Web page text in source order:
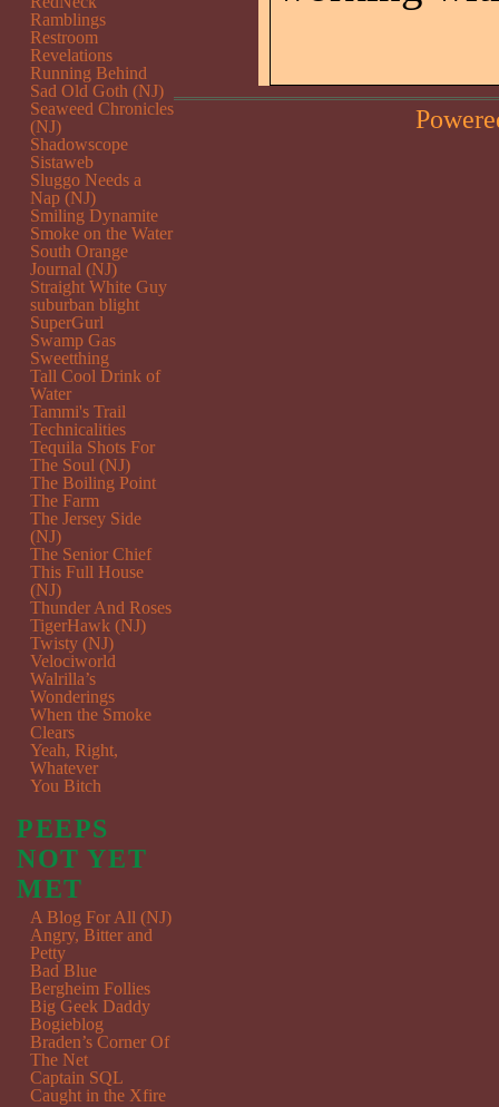
Ramblings
Restroom
Revelations
Running Behind
Sad Old Goth (NJ)
Seaweed Chronicles
(NJ)
Shadowscope
Sistaweb
Sluggo Needs a
Nap (NJ)
Smiling Dynamite
Smoke on the Water
South Orange
Journal (NJ)
Straight White Guy
suburban blight
SuperGurl
Swamp Gas
Sweetthing
Tall Cool Drink of
Water
Tammi's Trail
Technicalities
Tequila Shots For
The Soul (NJ)
The Boiling Point
The Farm
The Jersey Side
(NJ)
The Senior Chief
This Full House
(NJ)
Thunder And Roses
TigerHawk (NJ)
Twisty (NJ)
Velociworld
Walrilla’s
Wonderings
When the Smoke
Clears
Yeah, Right,
Whatever
You Bitch
PEEPS
NOT YET
MET
A Blog For All (NJ)
Angry, Bitter and
Petty
Bad Blue
Bergheim Follies
Big Geek Daddy
Bogieblog
Braden’s Corner Of
The Net
Captain SQL
Caught in the Xfire